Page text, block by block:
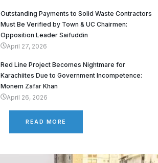
Outstanding Payments to Solid Waste Contractors
Must Be Verified by Town & UC Chairmen:
Opposition Leader Saifuddin
April 27, 2026
Red Line Project Becomes Nightmare for
Karachiites Due to Government Incompetence:
Monem Zafar Khan
April 26, 2026
READ MORE